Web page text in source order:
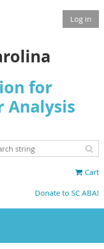
Log in
for
Analysis
Cart
Donate to SC ABA!